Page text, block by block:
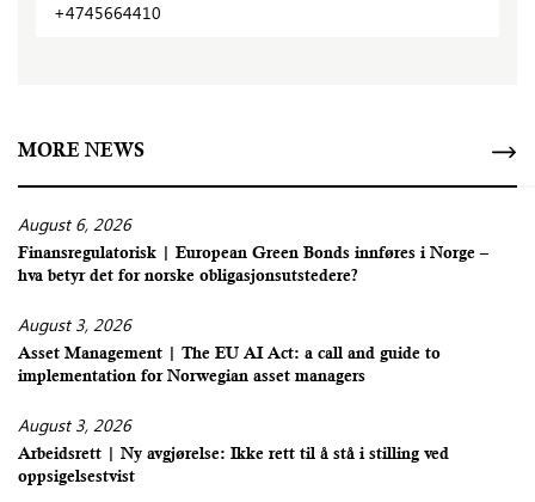
+4745664410
MORE NEWS
August 6, 2026
Finansregulatorisk | European Green Bonds innføres i Norge –
hva betyr det for norske obligasjonsutstedere?
August 3, 2026
Asset Management | The EU AI Act: a call and guide to
implementation for Norwegian asset managers
August 3, 2026
Arbeidsrett | Ny avgjørelse: Ikke rett til å stå i stilling ved
oppsigelsestvist